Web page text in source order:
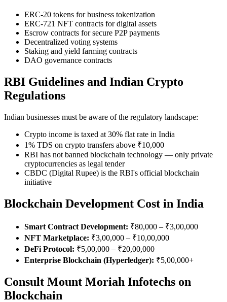
ERC-20 tokens for business tokenization
ERC-721 NFT contracts for digital assets
Escrow contracts for secure P2P payments
Decentralized voting systems
Staking and yield farming contracts
DAO governance contracts
RBI Guidelines and Indian Crypto
Regulations
Indian businesses must be aware of the regulatory landscape:
Crypto income is taxed at 30% flat rate in India
1% TDS on crypto transfers above ₹10,000
RBI has not banned blockchain technology — only private
cryptocurrencies as legal tender
CBDC (Digital Rupee) is the RBI's official blockchain
initiative
Blockchain Development Cost in India
Smart Contract Development: ₹80,000 – ₹3,00,000
NFT Marketplace: ₹3,00,000 – ₹10,00,000
DeFi Protocol: ₹5,00,000 – ₹20,00,000
Enterprise Blockchain (Hyperledger): ₹5,00,000+
Consult Mount Moriah Infotechs on
Blockchain